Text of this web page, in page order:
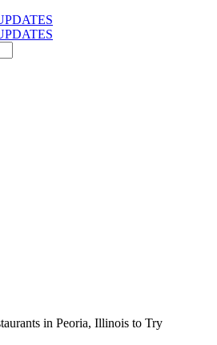
in Peoria, Illinois to Try